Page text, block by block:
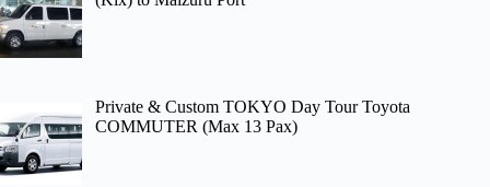
Private & Custom TOKYO Day Tour Toyota
COMMUTER (Max 13 Pax)